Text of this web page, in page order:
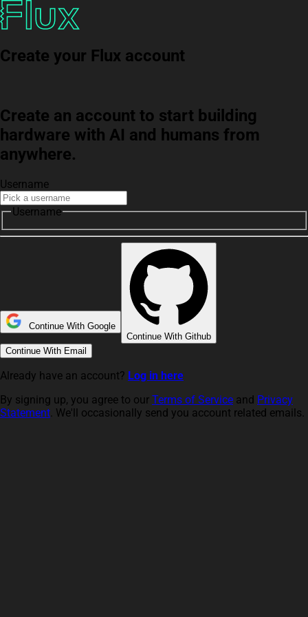
Create your Flux account
Create an account to start building
hardware with AI and humans from
anywhere.
Username
Username
Continue With Google
Continue With Github
Continue With Email
Already have an account? Log in here
By signing up, you agree to our Terms of Service and Privacy
Statement. We'll occasionally send you account related emails.